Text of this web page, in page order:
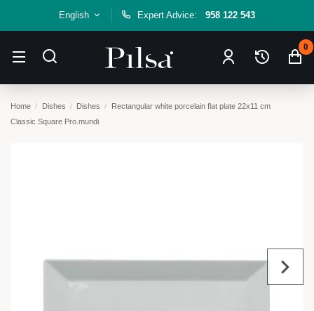
English Expert Advice: 958 122 543
0
Home Dishes Dishes
Rectangular white porcelain flat plate 22x11 cm
Classic Square Pro.mundi